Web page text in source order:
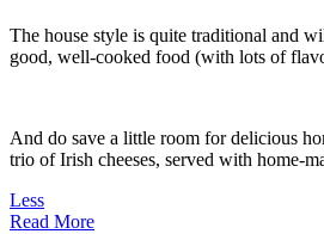
The house style is quite traditional and
good, well-cooked food (with lots of
And do save a little room for delicious
trio of Irish cheeses, served with home-
Less
Read More